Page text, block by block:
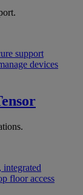
support
devices
integrated
floor access